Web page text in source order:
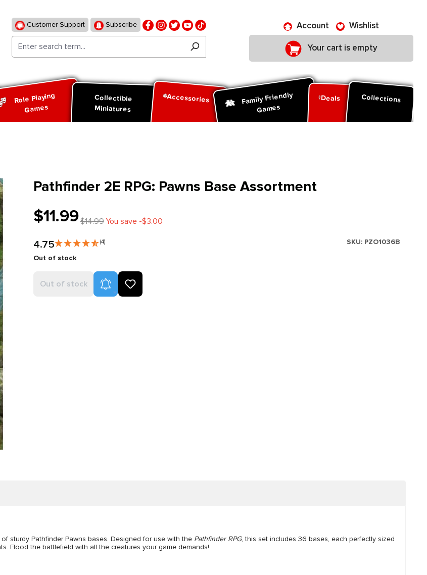
Customer Support Subscribe Account Wishlist
Your cart is empty
Role Playing
Games
Collectible
Miniatures
Accessories Family Friendly
Games
Deals Collections
Pathfinder 2E RPG: Pawns Base Assortment
$11.99$14.99You save -$3.00
4.75 (4) SKU: PZO1036B
Out of stock
Out of stock Product Alerts
sturdy Pathfinder Pawns bases. Designed for use with the Pathfinder RPG, this set includes 36 bases, each perfectly sized
Flood the battlefield with all the creatures your game demands!